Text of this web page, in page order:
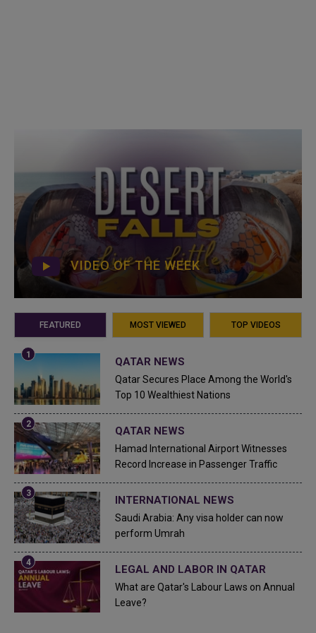
VIDEO OF THE WEEK
FEATURED MOST VIEWED TOP VIDEOS
QATAR NEWS
Qatar Secures Place Among the World's
Top 10 Wealthiest Nations
QATAR NEWS
Hamad International Airport Witnesses
Record Increase in Passenger Traffic
INTERNATIONAL NEWS
Saudi Arabia: Any visa holder can now
perform Umrah
LEGAL AND LABOR IN QATAR
What are Qatar's Labour Laws on Annual
Leave?